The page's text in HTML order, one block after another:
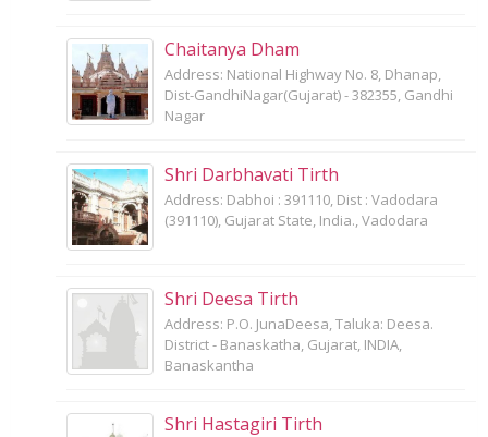
Chaitanya Dham
Address: National Highway No. 8, Dhanap,
Dist-GandhiNagar(Gujarat) - 382355, Gandhi
Nagar
Shri Darbhavati Tirth
Address: Dabhoi : 391110, Dist : Vadodara
(391110), Gujarat State, India., Vadodara
Shri Deesa Tirth
Address: P.O. JunaDeesa, Taluka: Deesa.
District - Banaskatha, Gujarat, INDIA,
Banaskantha
Shri Hastagiri Tirth